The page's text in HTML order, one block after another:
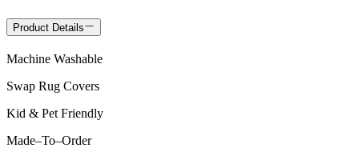
Product Details
Machine Washable
Swap Rug Covers
Kid & Pet Friendly
Made–To–Order